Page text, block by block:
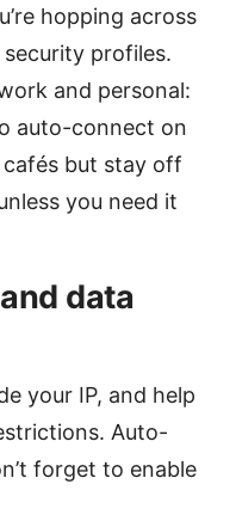
hopping across
profiles.
and personal:
auto-connect on
but stay off
you need it
data
your IP, and help
Auto-
forget to enable